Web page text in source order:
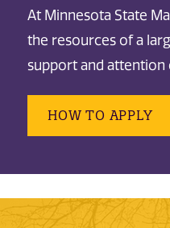
At Minnesota State
the resources of a
support and attention
HOW TO APPLY